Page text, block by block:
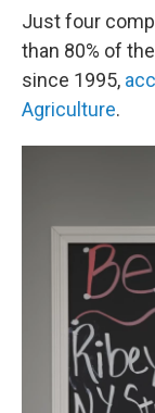
Just four
than 80% of
since 1995,
Agriculture.